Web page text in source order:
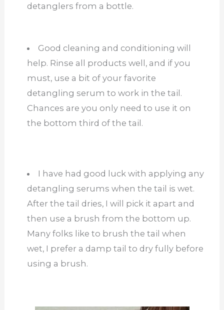
detanglers from a bottle.
Good cleaning and conditioning will
help. Rinse all products well, and if you
must, use a bit of your favorite
detangling serum to work in the tail.
Chances are you only need to use it on
the bottom third of the tail.
I have had good luck with applying any
detangling serums when the tail is wet.
After the tail dries, I will pick it apart and
then use a brush from the bottom up.
Many folks like to brush the tail when
wet, I prefer a damp tail to dry fully before
using a brush.